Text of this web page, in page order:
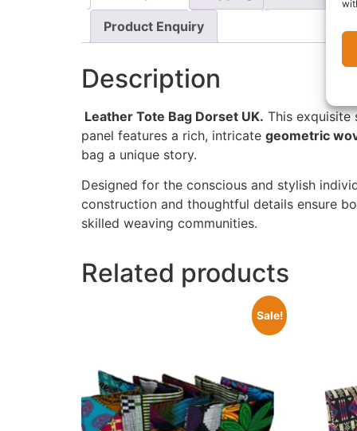
Product Enquiry
Description
Leather Tote Bag Dorset UK. This exquisite
panel features a rich, intricate geometric
bag a unique story.
Designed for the conscious and stylish
construction and thoughtful details ensure
skilled weaving communities.
Related products
Sale!